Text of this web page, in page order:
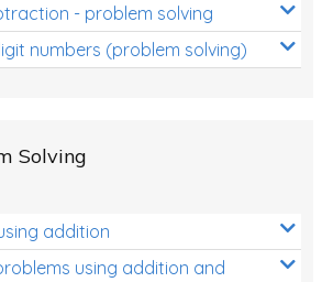
- problem solving
numbers (problem solving)
Solving
addition
using addition and